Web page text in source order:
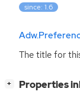
since: 1.6
The title for
+ Properties